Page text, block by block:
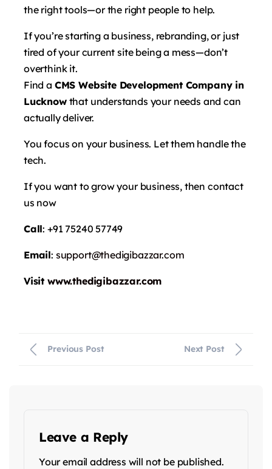
the right tools—or the right people to help.
If you’re starting a business, rebranding, or just
tired of your current site being a mess—don’t
overthink it.
Find a CMS Website Development Company in
Lucknowthat understands your needs and can
actually deliver.
You focus on your business. Let them handle the
tech.
If you want to grow your business, then contact
us now
Call: +91 75240 57749
Email: support@thedigibazzar.com
Visit www.thedigibazzar.com
Previous Post Next Post
Leave a Reply
Your email address will not be published.